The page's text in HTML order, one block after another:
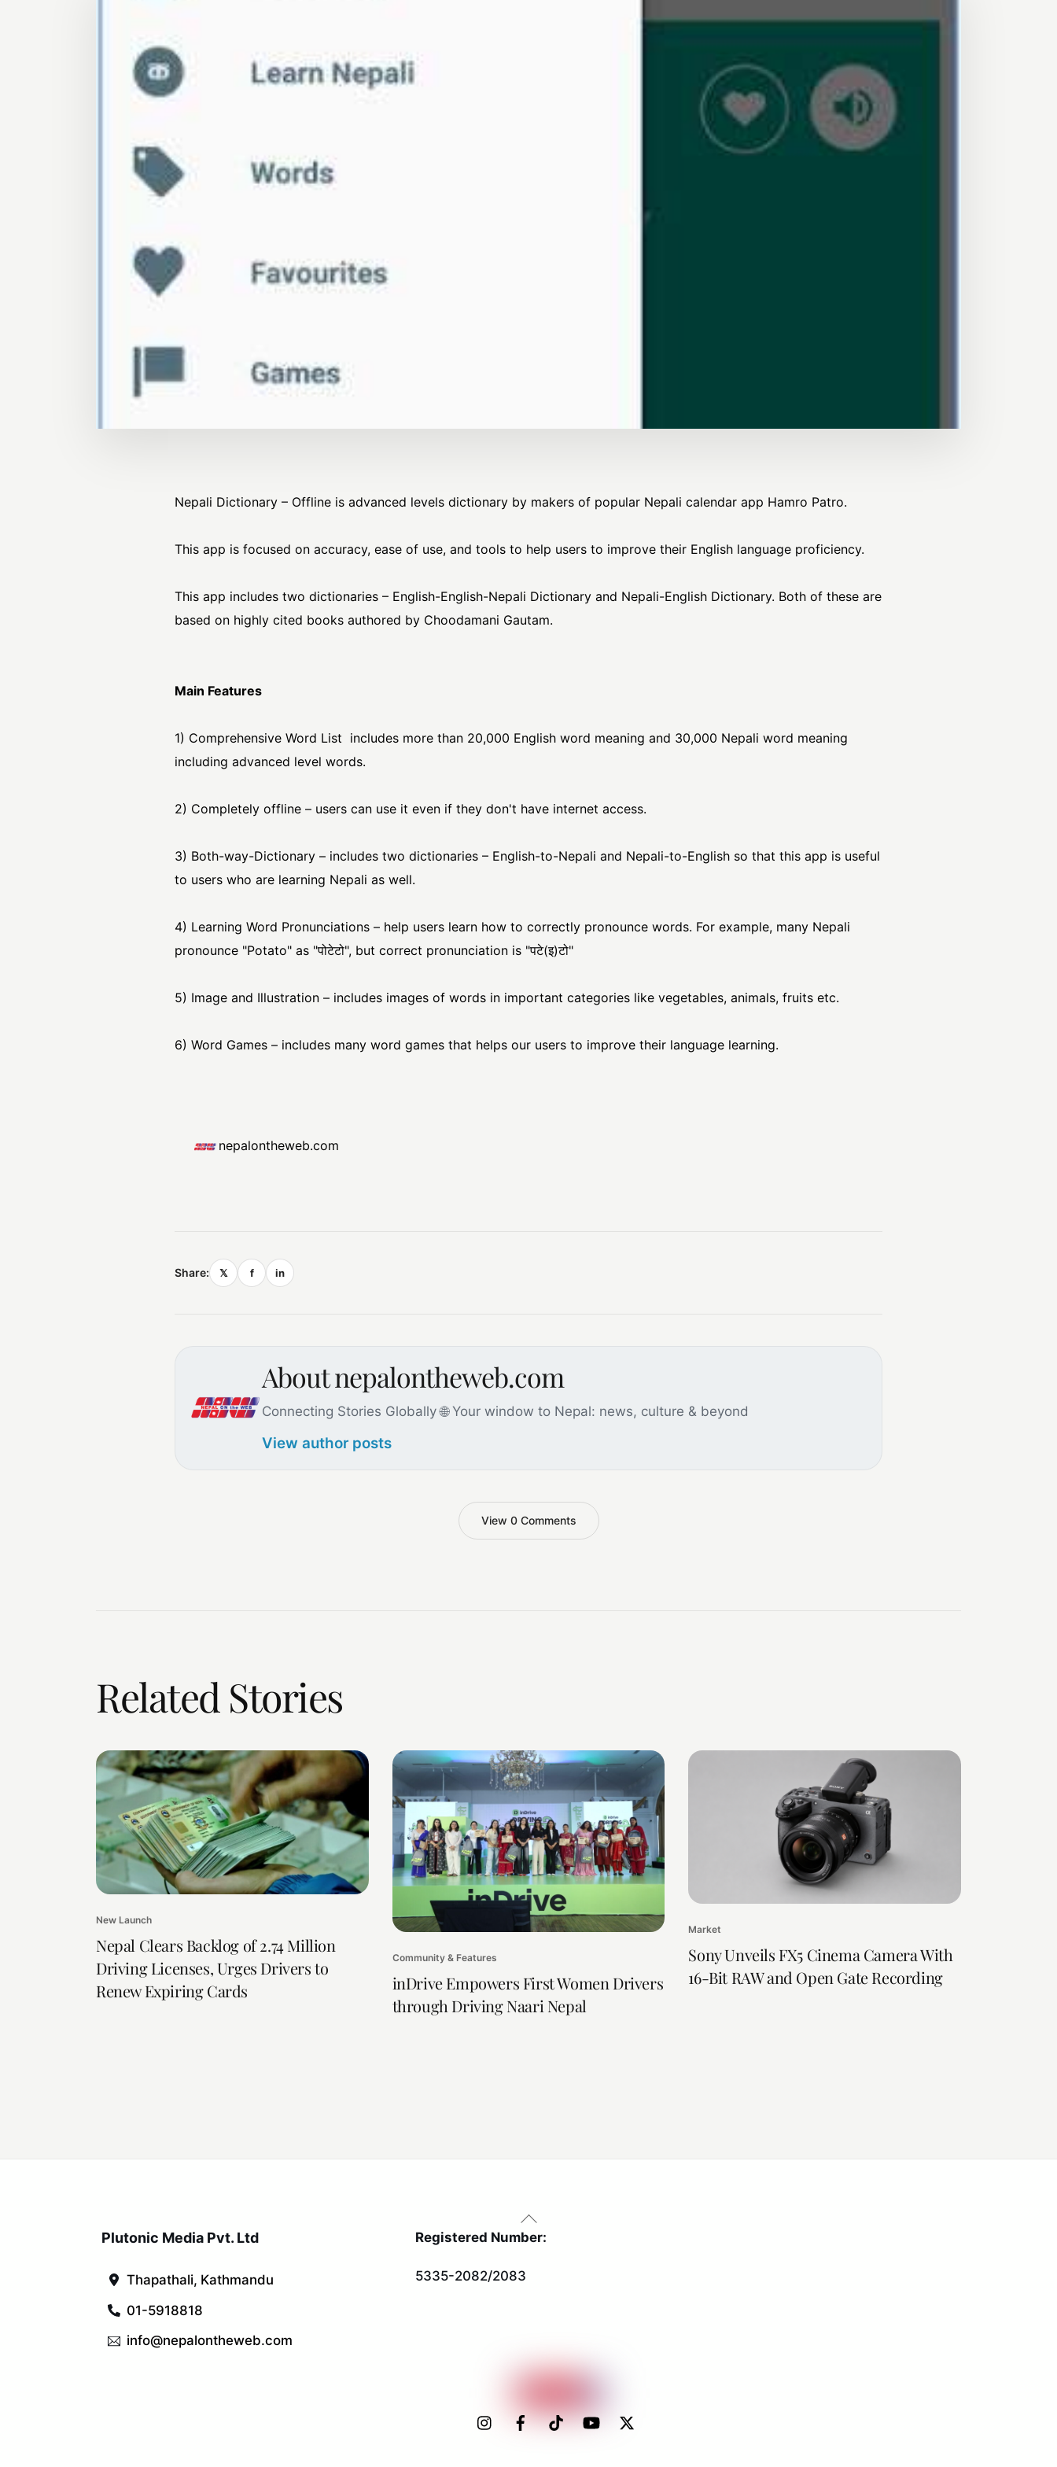
Nepali Dictionary – Offline is advanced levels dictionary by makers of popular Nepali calendar app Hamro Patro.
This app is focused on accuracy, ease of use, and tools to help users to improve their English language proficiency.
This app includes two dictionaries – English-English-Nepali Dictionary and Nepali-English Dictionary. Both of these are
based on highly cited books authored by Choodamani Gautam.
Main Features
1) Comprehensive Word List includes more than 20,000 English word meaning and 30,000 Nepali word meaning
including advanced level words.
2) Completely offline – users can use it even if they don't have internet access.
3) Both-way-Dictionary – includes two dictionaries – English-to-Nepali and Nepali-to-English so that this app is useful
to users who are learning Nepali as well.
4) Learning Word Pronunciations – help users learn how to correctly pronounce words. For example, many Nepali
pronounce "Potato" as "पोटेटो", but correct pronunciation is "पटे(इ)टो"
5) Image and Illustration – includes images of words in important categories like vegetables, animals, fruits etc.
6) Word Games – includes many word games that helps our users to improve their language learning.
nepalontheweb.com
Share: 𝕏 f in
About nepalontheweb.com
Connecting Stories Globally 🌐 Your window to Nepal: news, culture & beyond
View author posts
View 0 Comments
Related Stories
New Launch
Nepal Clears Backlog of 2.74 Million
Driving Licenses, Urges Drivers to
Renew Expiring Cards
Community & Features
inDrive Empowers First Women Drivers
through Driving Naari Nepal
Market
Sony Unveils FX5 Cinema Camera With
16-Bit RAW and Open Gate Recording
Back
To
Plutonic Media Pvt. Ltd
Thapathali, Kathmandu
01-5918818
info@nepalontheweb.com
Registered Number:
5335-2082/2083